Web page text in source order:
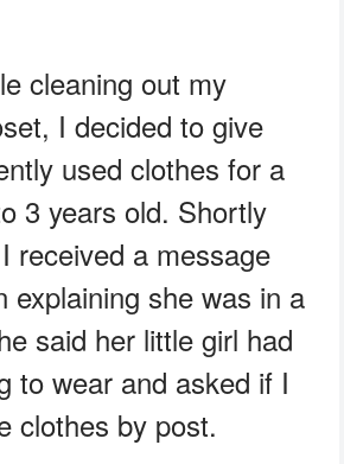
cleaning out my
I decided to give
used clothes for a
3 years old. Shortly
received a message
explaining she was in a
said her little girl had
to wear and asked if I
clothes by post.